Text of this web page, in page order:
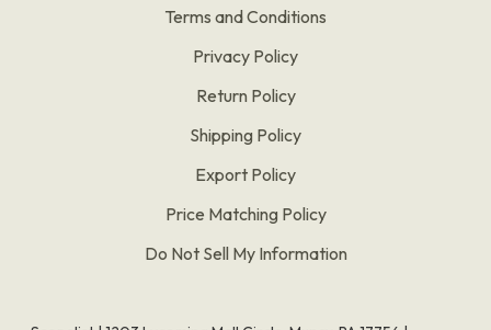
Terms and Conditions
Privacy Policy
Return Policy
Shipping Policy
Export Policy
Price Matching Policy
Do Not Sell My Information